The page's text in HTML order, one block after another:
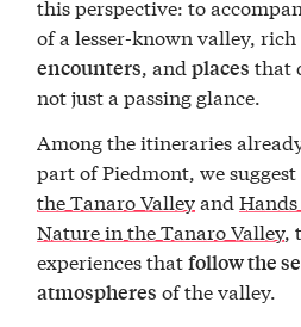
this perspective: to
of a lesser-known valley,
encounters, andplaces that
not just a passing glance.
Among the itineraries
part of Piedmont, we
the Tanaro Valleyand
Nature in the Tanaro Valley,
experiences thatfollow the
atmospheres of the valley.